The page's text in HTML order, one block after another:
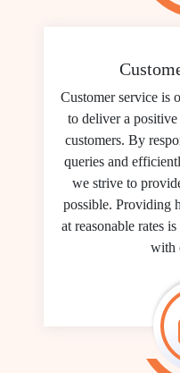
Customer service is
to deliver a
customers. By
queries and
we strive to
possible. Providing
at reasonable rates
with